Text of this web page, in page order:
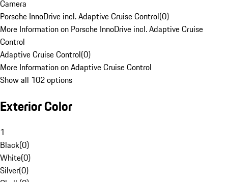
Camera
Porsche InnoDrive incl. Adaptive Cruise Control(0)
More Information on Porsche InnoDrive incl. Adaptive Cruise
Control
Adaptive Cruise Control(0)
More Information on Adaptive Cruise Control
Show all 102 options
Exterior Color
1
Black(0)
White(0)
Silver(0)